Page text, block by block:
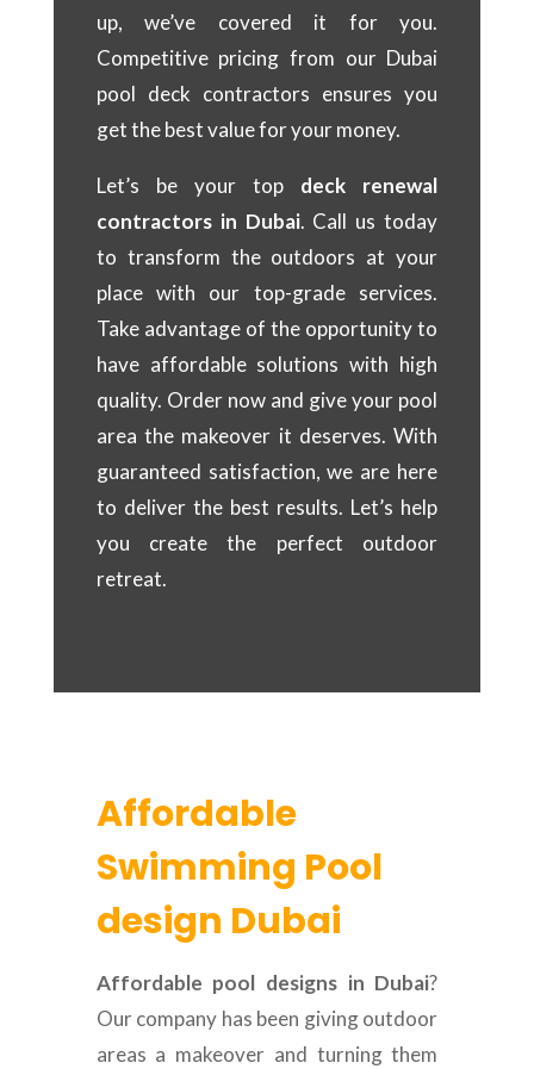
up, we’ve covered it for you.
Competitive pricing from our Dubai
pool deck contractors ensures you
get the best value for your money.
Let’s be your top deck renewal
contractors in Dubai. Call us today
to transform the outdoors at your
place with our top-grade services.
Take advantage of the opportunity to
have affordable solutions with high
quality. Order now and give your pool
area the makeover it deserves. With
guaranteed satisfaction, we are here
to deliver the best results. Let’s help
you create the perfect outdoor
retreat.
Affordable
Swimming Pool
design Dubai
Affordable pool designs in Dubai?
Our company has been giving outdoor
areas a makeover and turning them